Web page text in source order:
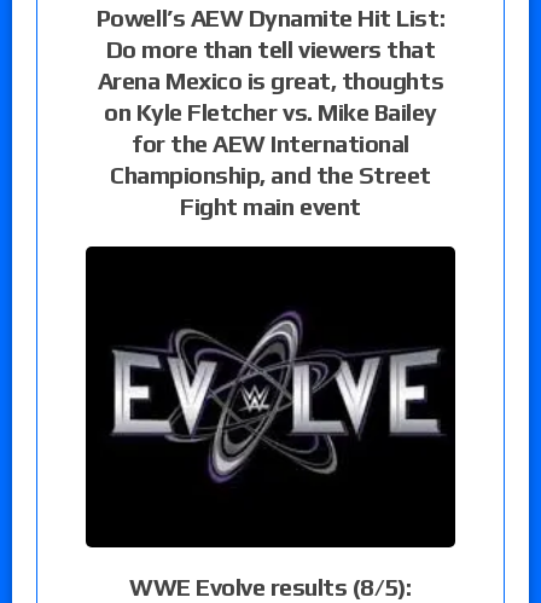
Powell’s AEW Dynamite Hit List:
Do more than tell viewers that
Arena Mexico is great, thoughts
on Kyle Fletcher vs. Mike Bailey
for the AEW International
Championship, and the Street
Fight main event
WWE Evolve results (8/5):